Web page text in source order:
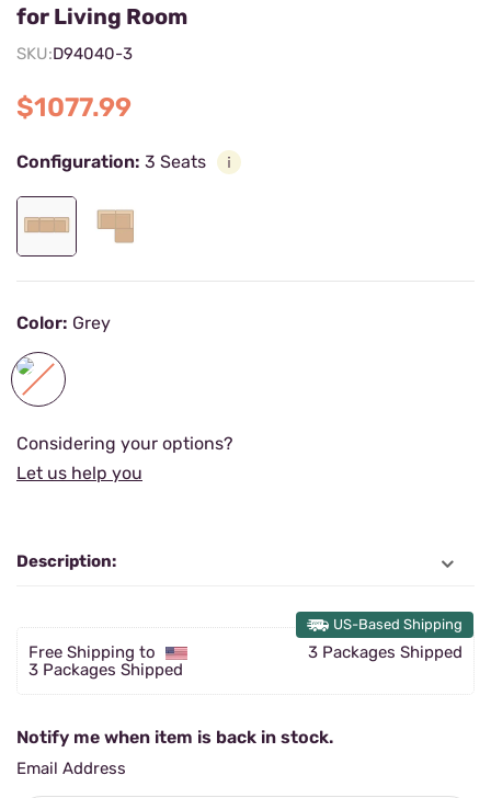
for Living Room
SKU:D94040-3
$1077.99
Configuration: 3 Seats
Color: Grey
Considering your options?
Let us help you
Description:
Free Shipping to
3 Packages Shipped
3 Packages Shipped
US-Based Shipping
Notify me when item is back in stock.
Email Address